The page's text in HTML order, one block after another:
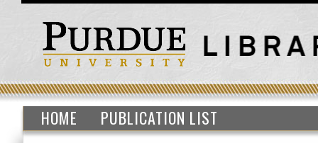
HOME PUBLICATION LIST